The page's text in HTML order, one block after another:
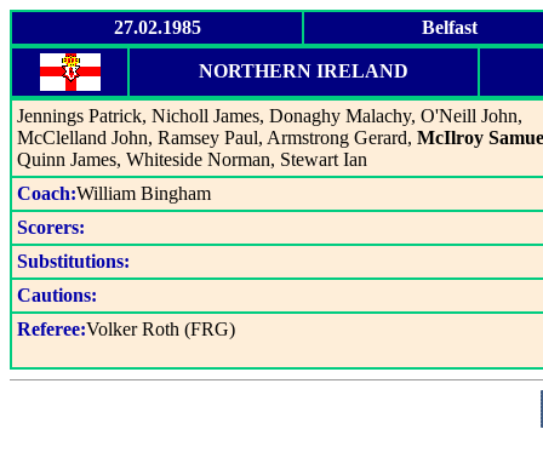
27.02.1985 Belfast
NORTHERN IRELAND
Jennings Patrick, Nicholl James, Donaghy Malachy, O'Neill John,
McClelland John, Ramsey Paul, Armstrong Gerard, McIlroy
Quinn James, Whiteside Norman, Stewart Ian
Coach:William Bingham
Scorers:
Substitutions:
Cautions:
Referee:Volker Roth (FRG)